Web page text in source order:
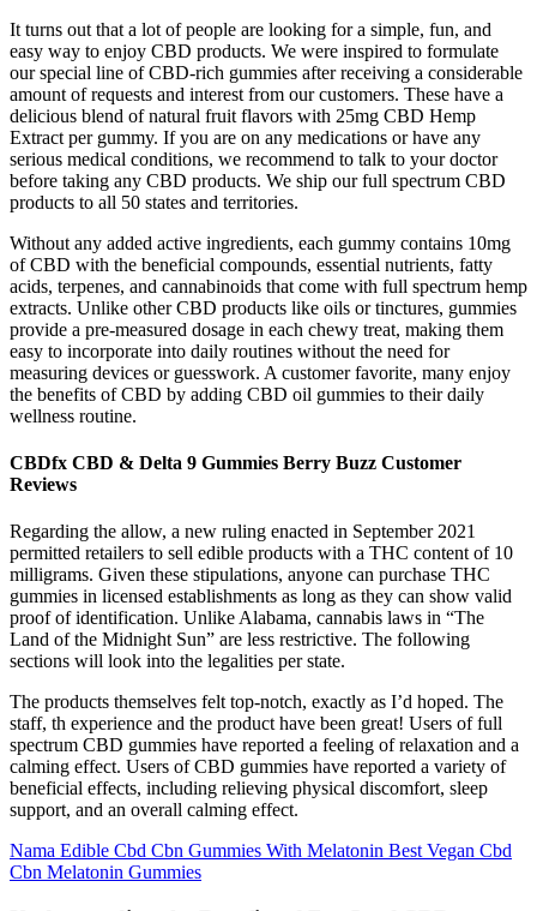
It turns out that a lot of people are looking for a simple, fun, and
easy way to enjoy CBD products. We were inspired to formulate
our special line of CBD-rich gummies after receiving a considerable
amount of requests and interest from our customers. These have a
delicious blend of natural fruit flavors with 25mg CBD Hemp
Extract per gummy. If you are on any medications or have any
serious medical conditions, we recommend to talk to your doctor
before taking any CBD products. We ship our full spectrum CBD
products to all 50 states and territories.
Without any added active ingredients, each gummy contains 10mg
of CBD with the beneficial compounds, essential nutrients, fatty
acids, terpenes, and cannabinoids that come with full spectrum hemp
extracts. Unlike other CBD products like oils or tinctures, gummies
provide a pre-measured dosage in each chewy treat, making them
easy to incorporate into daily routines without the need for
measuring devices or guesswork. A customer favorite, many enjoy
the benefits of CBD by adding CBD oil gummies to their daily
wellness routine.
CBDfx CBD & Delta 9 Gummies Berry Buzz Customer
Reviews
Regarding the allow, a new ruling enacted in September 2021
permitted retailers to sell edible products with a THC content of 10
milligrams. Given these stipulations, anyone can purchase THC
gummies in licensed establishments as long as they can show valid
proof of identification. Unlike Alabama, cannabis laws in “The
Land of the Midnight Sun” are less restrictive. The following
sections will look into the legalities per state.
The products themselves felt top-notch, exactly as I’d hoped. The
staff, th experience and the product have been great! Users of full
spectrum CBD gummies have reported a feeling of relaxation and a
calming effect. Users of CBD gummies have reported a variety of
beneficial effects, including relieving physical discomfort, sleep
support, and an overall calming effect.
Nama Edible Cbd Cbn Gummies With Melatonin Best Vegan Cbd
Cbn Melatonin Gummies